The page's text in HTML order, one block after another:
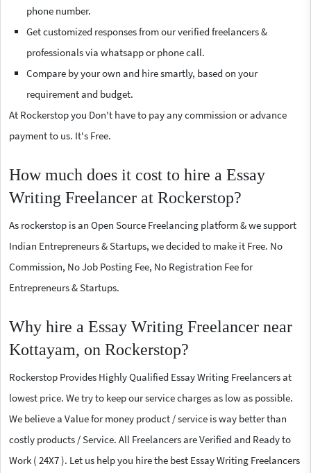
phone number.
Get customized responses from our verified freelancers &
professionals via whatsapp or phone call.
Compare by your own and hire smartly, based on your
requirement and budget.
At Rockerstop you Don't have to pay any commission or advance
payment to us. It's Free.
How much does it cost to hire a Essay
Writing Freelancer at Rockerstop?
As rockerstop is an Open Source Freelancing platform & we support
Indian Entrepreneurs & Startups, we decided to make it Free. No
Commission, No Job Posting Fee, No Registration Fee for
Entrepreneurs & Startups.
Why hire a Essay Writing Freelancer near
Kottayam, on Rockerstop?
Rockerstop Provides Highly Qualified Essay Writing Freelancers at
lowest price. We try to keep our service charges as low as possible.
We believe a Value for money product / service is way better than
costly products / Service. All Freelancers are Verified and Ready to
Work ( 24X7 ). Let us help you hire the best Essay Writing Freelancers